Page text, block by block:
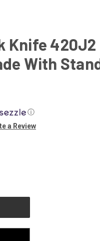
Knife 420J2
With
ⓘ
a Review